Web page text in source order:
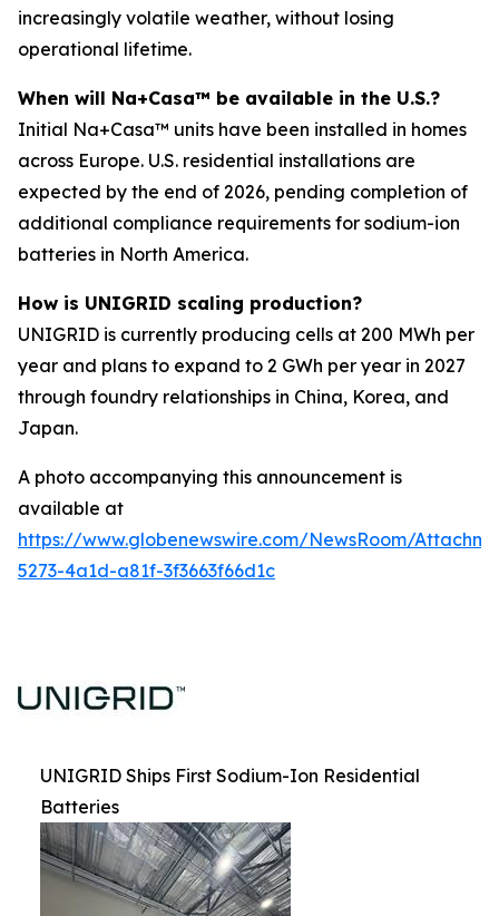
increasingly volatile weather, without losing
operational lifetime.
When will Na+Casa™ be available in the U.S.?
Initial Na+Casa™ units have been installed in homes
across Europe. U.S. residential installations are
expected by the end of 2026, pending completion of
additional compliance requirements for sodium-ion
batteries in North America.
How is UNIGRID scaling production?
UNIGRID is currently producing cells at 200 MWh per
year and plans to expand to 2 GWh per year in 2027
through foundry relationships in China, Korea, and
Japan.
A photo accompanying this announcement is
available at
https://www.globenewswire.com/NewsRoom/
5273-4a1d-a81f-3f3663f66d1c
UNIGRID Ships First Sodium-Ion Residential
Batteries